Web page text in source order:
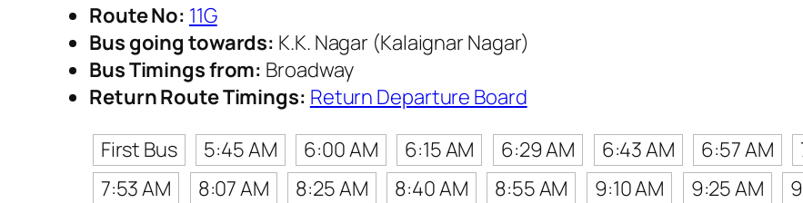
Route No: 11G
Bus going towards: K.K. Nagar (Kalaignar Nagar)
Bus Timings from: Broadway
Return Route Timings: Return Departure Board
First Bus
5:45 AM 6:00 AM 6:15 AM 6:29 AM 6:43 AM 6:57 AM
7:53 AM
8:07 AM 8:25 AM 8:40 AM 8:55 AM 9:10 AM 9:25 AM